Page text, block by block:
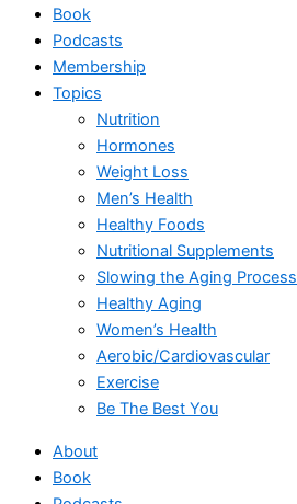
Book
Podcasts
Membership
Topics
Nutrition
Hormones
Weight Loss
Men’s Health
Healthy Foods
Nutritional Supplements
Slowing the Aging Process
Healthy Aging
Women’s Health
Aerobic/Cardiovascular
Exercise
Be The Best You
About
Book